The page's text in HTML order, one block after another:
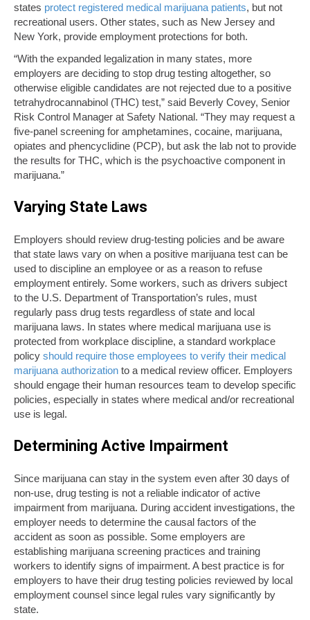
states protect registered medical marijuana patients, but not
recreational users. Other states, such as New Jersey and
New York, provide employment protections for both.
“With the expanded legalization in many states, more
employers are deciding to stop drug testing altogether, so
otherwise eligible candidates are not rejected due to a positive
tetrahydrocannabinol (THC) test,” said Beverly Covey, Senior
Risk Control Manager at Safety National. “They may request a
five-panel screening for amphetamines, cocaine, marijuana,
opiates and phencyclidine (PCP), but ask the lab not to provide
the results for THC, which is the psychoactive component in
marijuana.”
Varying State Laws
Employers should review drug-testing policies and be aware
that state laws vary on when a positive marijuana test can be
used to discipline an employee or as a reason to refuse
employment entirely. Some workers, such as drivers subject
to the U.S. Department of Transportation’s rules, must
regularly pass drug tests regardless of state and local
marijuana laws. In states where medical marijuana use is
protected from workplace discipline, a standard workplace
policy should require those employees to verify their medical
marijuana authorization to a medical review officer. Employers
should engage their human resources team to develop specific
policies, especially in states where medical and/or recreational
use is legal.
Determining Active Impairment
Since marijuana can stay in the system even after 30 days of
non-use, drug testing is not a reliable indicator of active
impairment from marijuana. During accident investigations, the
employer needs to determine the causal factors of the
accident as soon as possible. Some employers are
establishing marijuana screening practices and training
workers to identify signs of impairment. A best practice is for
employers to have their drug testing policies reviewed by local
employment counsel since legal rules vary significantly by
state.